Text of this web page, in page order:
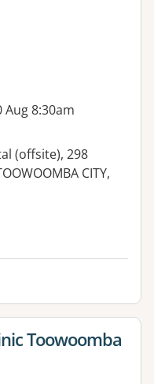
Aug 8:30am
(offsite), 298
CITY,
Toowoomba